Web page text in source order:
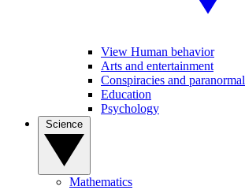
View Human behavior
Arts and entertainment
Conspiracies and paranormal
Education
Psychology
Mathematics